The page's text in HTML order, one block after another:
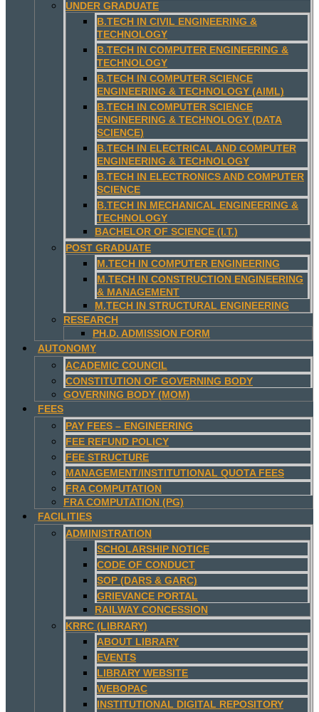
UNDER GRADUATE
B.TECH IN CIVIL ENGINEERING &
TECHNOLOGY
B.TECH IN COMPUTER ENGINEERING &
TECHNOLOGY
B.TECH IN COMPUTER SCIENCE
ENGINEERING & TECHNOLOGY (AIML)
B.TECH IN COMPUTER SCIENCE
ENGINEERING & TECHNOLOGY (DATA
SCIENCE)
B.TECH IN ELECTRICAL AND COMPUTER
ENGINEERING & TECHNOLOGY
B.TECH IN ELECTRONICS AND COMPUTER
SCIENCE
B.TECH IN MECHANICAL ENGINEERING &
TECHNOLOGY
BACHELOR OF SCIENCE (I.T.)
POST GRADUATE
M.TECH IN COMPUTER ENGINEERING
M.TECH IN CONSTRUCTION ENGINEERING
& MANAGEMENT
M.TECH IN STRUCTURAL ENGINEERING
RESEARCH
PH.D. ADMISSION FORM
AUTONOMY
ACADEMIC COUNCIL
CONSTITUTION OF GOVERNING BODY
GOVERNING BODY (MOM)
FEES
PAY FEES – ENGINEERING
FEE REFUND POLICY
FEE STRUCTURE
MANAGEMENT/INSTITUTIONAL QUOTA FEES
FRA COMPUTATION
FRA COMPUTATION (PG)
FACILITIES
ADMINISTRATION
SCHOLARSHIP NOTICE
CODE OF CONDUCT
SOP (DARS & GARC)
GRIEVANCE PORTAL
RAILWAY CONCESSION
KRRC (LIBRARY)
ABOUT LIBRARY
EVENTS
LIBRARY WEBSITE
WEBOPAC
INSTITUTIONAL DIGITAL REPOSITORY